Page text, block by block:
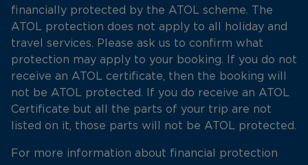
financially protected by the ATOL scheme. The
ATOL protection does not apply to all holiday and
travel services. Please ask us to confirm what
protection may apply to your booking. If you do not
receive an ATOL certificate, then the booking will
not be ATOL protected. If you do receive an ATOL
Certificate but all the parts of your trip are not
listed on it, those parts will not be ATOL protected.
For more information about financial protection